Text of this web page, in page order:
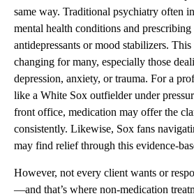
same way. Traditional psychiatry often
mental health conditions and prescribing
antidepressants or mood stabilizers.
changing for many, especially those
depression, anxiety, or trauma. For a
like a White Sox outfielder under
front office, medication may offer the
consistently. Likewise, Sox fans
may find relief through this evidence-
However, not every client wants or
—and that’s where non-medication